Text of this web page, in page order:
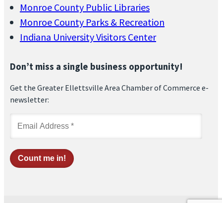
Monroe County Public Libraries
Monroe County Parks & Recreation
Indiana University Visitors Center
Don’t miss a single business opportunity!
Get the Greater Ellettsville Area Chamber of Commerce e-
newsletter: